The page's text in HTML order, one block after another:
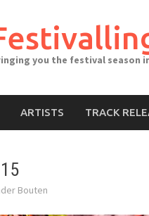
you the festival season
ARTISTS TRACK
Bouten